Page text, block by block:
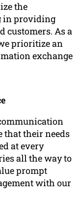
the
in providing
customers. As a
prioritize an
exchange
that their needs
at every
all the way to
prompt
with our